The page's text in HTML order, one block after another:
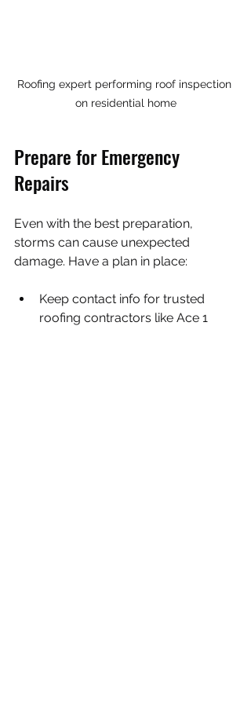
Roofing expert performing roof inspection
on residential home
Prepare for Emergency
Repairs
Even with the best preparation,
storms can cause unexpected
damage. Have a plan in place:
Keep contact info for trusted
roofing contractors like Ace 1